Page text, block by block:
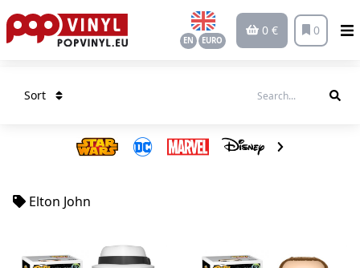
EN EURO
0 € 0
Sort
Elton John